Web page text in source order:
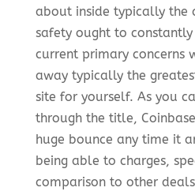
about inside typically the
safety ought to
current primary concerns
away typically the
site for yourself. As you
through the title,
huge bounce any time it
being able to charges,
comparison to other